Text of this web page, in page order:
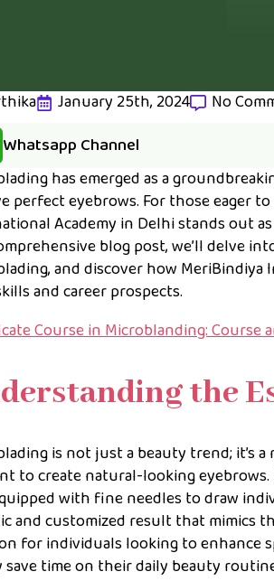
January 25th, 2024 No
Whatsapp Channel
has emerged as a
perfect eyebrows. For those eager
Academy in Delhi stands out
blog post, we’ll delve
and discover how MeriBindiya
and career prospects.
Course in Microblanding: Course
the
is not just a beauty trend; it’s
to create natural-looking
with fine needles to draw
and customized result that mimics
for individuals looking to enhance
save time on their daily beauty